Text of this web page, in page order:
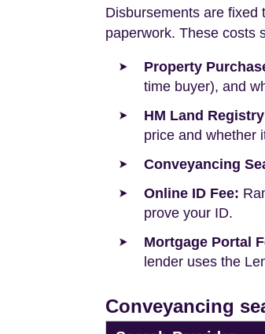
Disbursements are fixed
paperwork. These costs
Property
time buyer), and
HM Land
price and whether
Conveyancing
Online ID Fee:
prove your ID.
Mortgage Portal
lender uses the
Conveyancing